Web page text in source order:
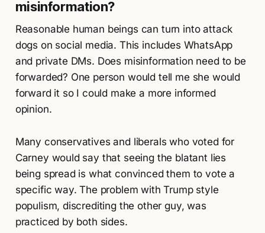
misinformation?
Reasonable human beings can turn into attack
dogs on social media. This includes WhatsApp
and private DMs. Does misinformation need to be
forwarded? One person would tell me she would
forward it so I could make a more informed
opinion.
Many conservatives and liberals who voted for
Carney would say that seeing the blatant lies
being spread is what convinced them to vote a
specific way. The problem with Trump style
populism, discrediting the other guy, was
practiced by both sides.